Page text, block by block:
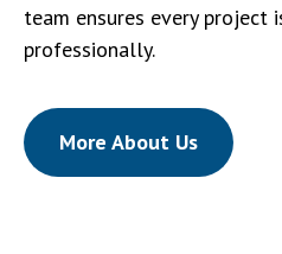
team ensures every project
professionally.
More About Us